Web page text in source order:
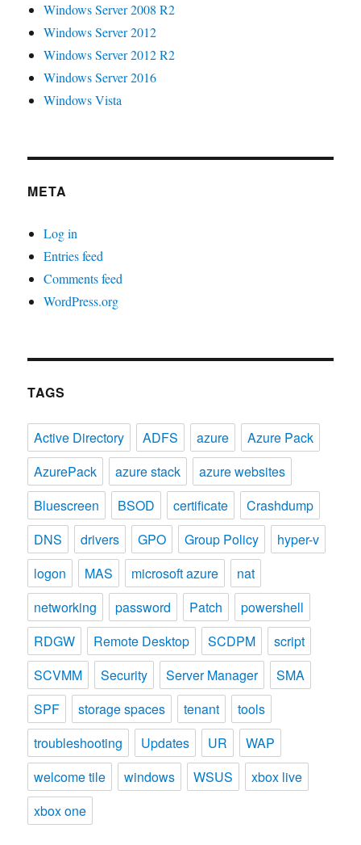
Windows Server 2008 R2
Windows Server 2012
Windows Server 2012 R2
Windows Server 2016
Windows Vista
META
Log in
Entries feed
Comments feed
WordPress.org
TAGS
Active Directory ADFS azure
Azure Pack
AzurePack
azure stack
azure websites
Bluescreen
BSOD certificate
Crashdump
DNS
drivers GPO Group Policy
hyper-v
logon
MAS microsoft azure
nat
networking
password Patch
powershell
RDGW
Remote Desktop SCDPM
script
SCVMM
Security Server Manager
SMA
SPF
storage spaces tenant
tools
troubleshooting
Updates UR
WAP
welcome tile
windows WSUS
xbox live
xbox one